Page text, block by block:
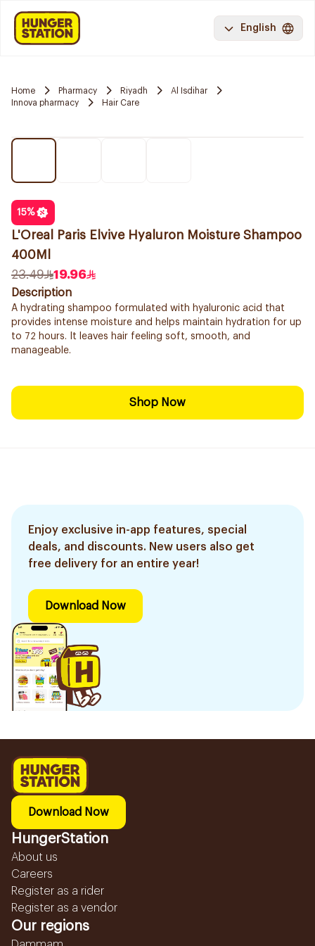
English
Home Pharmacy Riyadh
Al Isdihar
Innova pharmacy
Hair Care
15%
L'Oreal Paris Elvive Hyaluron Moisture Shampoo
400Ml
23.49
19.96
Description
A hydrating shampoo formulated with hyaluronic acid that
provides intense moisture and helps maintain hydration for up
to 72 hours. It leaves hair feeling soft, smooth, and
manageable.
Shop Now
Enjoy exclusive in-app features, special
deals, and discounts. New users also get
free delivery for an entire year!
Download Now
Download Now
HungerStation
About us
Careers
Register as a rider
Register as a vendor
Our regions